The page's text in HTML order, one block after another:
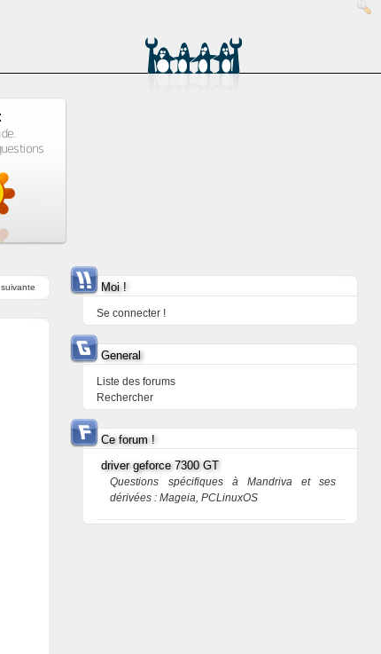
suivante Moi !
Se connecter !
General
Liste des forums
Rechercher
Ce forum !
driver geforce 7300 GT
Questions spécifiques à Mandriva et ses
dérivées : Mageia, PCLinuxOS